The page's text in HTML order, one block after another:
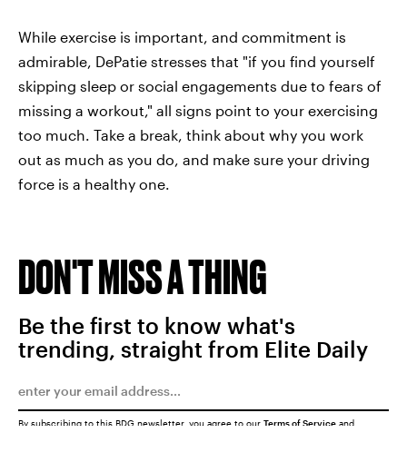
While exercise is important, and commitment is
admirable, DePatie stresses that "if you find yourself
skipping sleep or social engagements due to fears of
missing a workout," all signs point to your exercising
too much. Take a break, think about why you work
out as much as you do, and make sure your driving
force is a healthy one.
DON'T MISS A THING
Be the first to know what's
trending, straight from Elite Daily
By subscribing to this BDG newsletter, you agree to our Terms of Service and